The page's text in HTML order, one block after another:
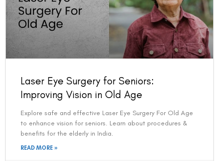
Laser Eye Surgery for Seniors:
Improving Vision in Old Age
Explore safe and effective Laser Eye Surgery For Old Age
to enhance vision for seniors. Learn about procedures &
benefits for the elderly in India.
READ MORE »
Book an Appointment
Contact Us For A Free Lasik Consultation
Name
Email